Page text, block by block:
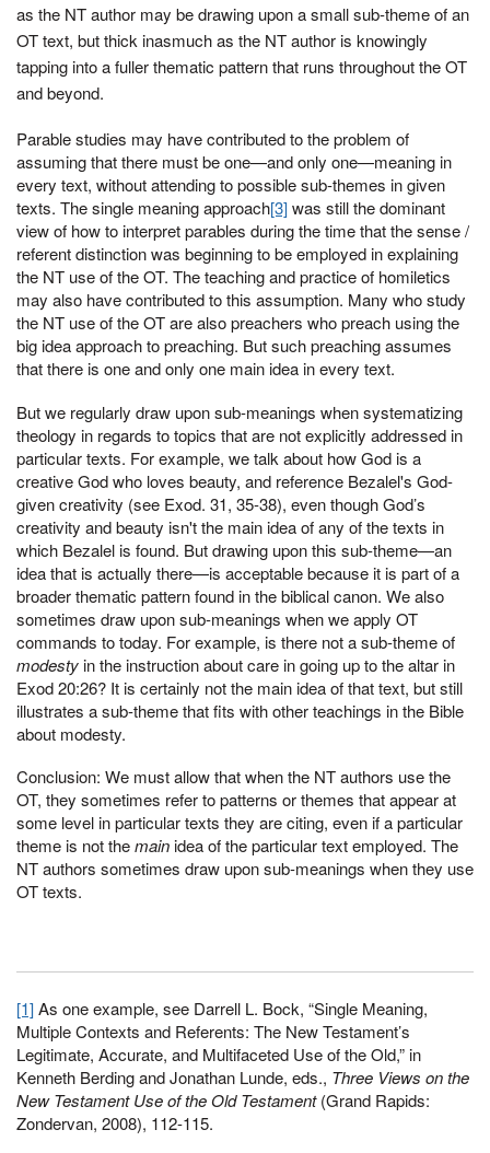
as the NT author may be drawing upon a small sub-theme of an
OT text, but thick inasmuch as the NT author is knowingly
tapping into a fuller thematic pattern that runs throughout the OT
and beyond.
Parable studies may have contributed to the problem of
assuming that there must be one—and only one—meaning in
every text, without attending to possible sub-themes in given
texts. The single meaning approach[3]was still the dominant
view of how to interpret parables during the time that the sense /
referent distinction was beginning to be employed in explaining
the NT use of the OT. The teaching and practice of homiletics
may also have contributed to this assumption. Many who study
the NT use of the OT are also preachers who preach using the
big idea approach to preaching. But such preaching assumes
that there is one and only one main idea in every text.
But we regularly draw upon sub-meanings when systematizing
theology in regards to topics that are not explicitly addressed in
particular texts. For example, we talk about how God is a
creative God who loves beauty, and reference Bezalel's God-
given creativity (see Exod. 31, 35-38), even though God’s
creativity and beauty isn't the main idea of any of the texts in
which Bezalel is found. But drawing upon this sub-theme—an
idea that is actually there—is acceptable because it is part of a
broader thematic pattern found in the biblical canon. We also
sometimes draw upon sub-meanings when we apply OT
commands to today. For example, is there not a sub-theme of
modestyin the instruction about care in going up to the altar in
Exod 20:26? It is certainly not the main idea of that text, but still
illustrates a sub-theme that fits with other teachings in the Bible
about modesty.
Conclusion: We must allow that when the NT authors use the
OT, they sometimes refer to patterns or themes that appear at
some level in particular texts they are citing, even if a particular
theme is not themainidea of the particular text employed. The
NT authors sometimes draw upon sub-meanings when they use
OT texts.
[1]As one example, see Darrell L. Bock, “Single Meaning,
Multiple Contexts and Referents: The New Testament’s
Legitimate, Accurate, and Multifaceted Use of the Old,” in
Kenneth Berding and Jonathan Lunde, eds., Three Views on the
New Testament Use of the Old Testament(Grand Rapids:
Zondervan, 2008), 112-115.